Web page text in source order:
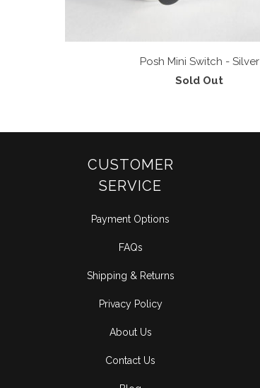
Posh Mini Switch - Silver
Sold Out
CUSTOMER
SERVICE
Payment Options
FAQs
Shipping & Returns
Privacy Policy
About Us
Contact Us